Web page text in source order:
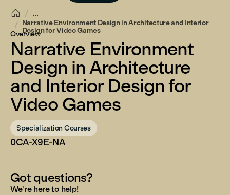
 ...
Narrative Environment Design in Architecture and Interior
Design for Video Games
Overview
Narrative Environment
Design in Architecture
and Interior Design for
Video Games
Specialization Courses
0CA-X9E-NA
Got questions?
We're here to help!